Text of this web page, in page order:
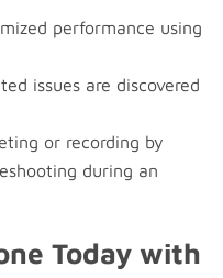
performance using
issues are discovered
or recording by
during an
Today with